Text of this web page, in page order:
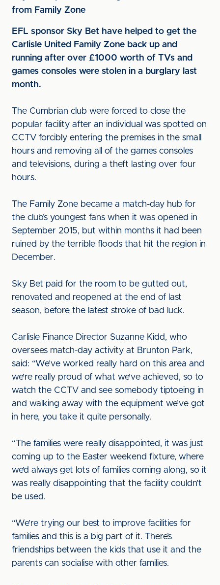
from Family Zone
EFL sponsor Sky Bet have helped to get the
Carlisle United Family Zone back up and
running after over £1000 worth of TVs and
games consoles were stolen in a burglary last
month.
The Cumbrian club were forced to close the
popular facility after an individual was spotted on
CCTV forcibly entering the premises in the small
hours and removing all of the games consoles
and televisions, during a theft lasting over four
hours.
The Family Zone became a match-day hub for
the club’s youngest fans when it was opened in
September 2015, but within months it had been
ruined by the terrible floods that hit the region in
December.
Sky Bet paid for the room to be gutted out,
renovated and reopened at the end of last
season, before the latest stroke of bad luck.
Carlisle Finance Director Suzanne Kidd, who
oversees match-day activity at Brunton Park,
said: “We’ve worked really hard on this area and
we’re really proud of what we’ve achieved, so to
watch the CCTV and see somebody tiptoeing in
and walking away with the equipment we’ve got
in here, you take it quite personally.
“The families were really disappointed, it was just
coming up to the Easter weekend fixture, where
we’d always get lots of families coming along, so it
was really disappointing that the facility couldn’t
be used.
“We’re trying our best to improve facilities for
families and this is a big part of it. There’s
friendships between the kids that use it and the
parents can socialise with other families.